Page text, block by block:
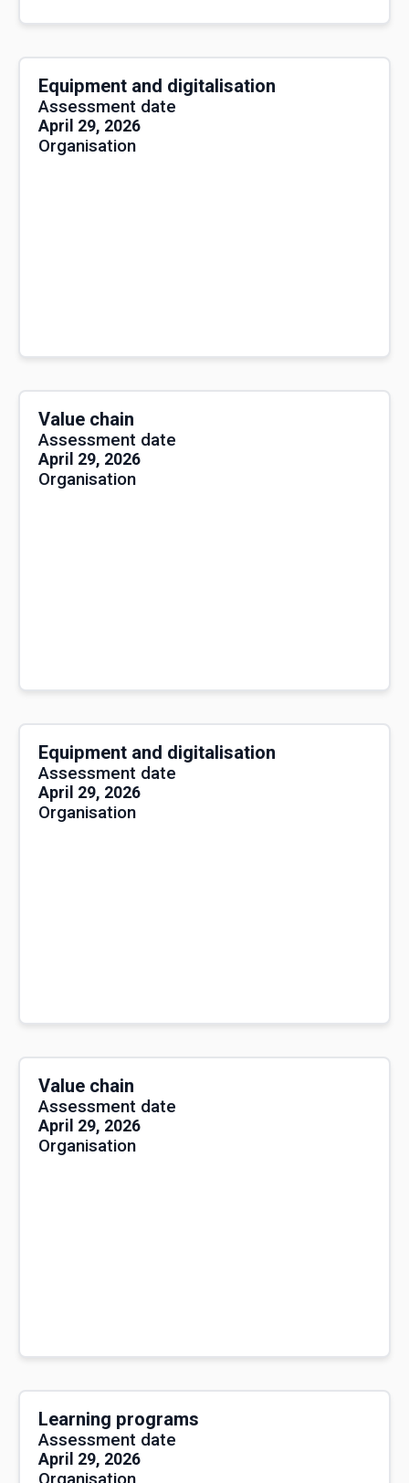
Equipment and digitalisation
Assessment date
April 29, 2026
Organisation
Value chain
Assessment date
April 29, 2026
Organisation
Equipment and digitalisation
Assessment date
April 29, 2026
Organisation
Value chain
Assessment date
April 29, 2026
Organisation
Learning programs
Assessment date
April 29, 2026